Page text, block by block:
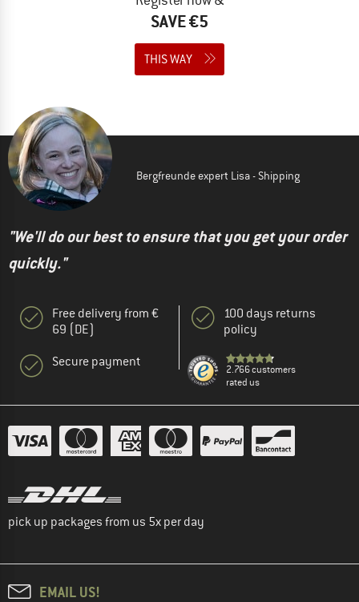
SAVE €5
THIS WAY
Bergfreunde expert Lisa - Shipping
"We'll do our best to ensure that you get your order
quickly."
Free delivery from €
69 (DE)
Secure payment
100 days returns
policy
2.766 customers
rated us
pick up packages from us 5x per day
EMAIL US!